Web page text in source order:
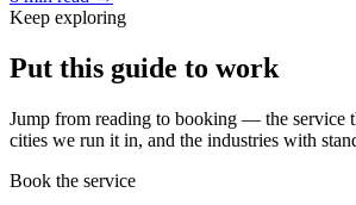
Keep exploring
Put this guide to work
Jump from reading to booking — the service
cities we run it in, and the industries with
Book the service